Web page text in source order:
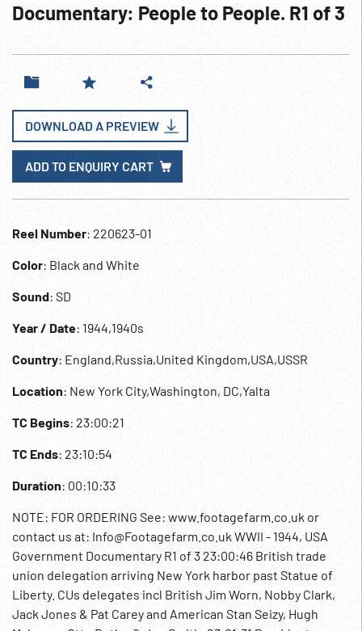
Documentary: People to People. R1 of 3
DOWNLOAD A PREVIEW
ADD TO ENQUIRY CART
Reel Number: 220623-01
Color: Black and White
Sound: SD
Year / Date: 1944,1940s
Country: England,Russia,United Kingdom,USA,USSR
Location: New York City,Washington, DC,Yalta
TC Begins: 23:00:21
TC Ends: 23:10:54
Duration: 00:10:33
NOTE: FOR ORDERING See: www.footagefarm.co.uk or
contact us at: Info@Footagefarm.co.uk WWII - 1944, USA
Government Documentary R1 of 3 23:00:46 British trade
union delegation arriving New York harbor past Statue of
Liberty. CUs delegates incl British Jim Worn, Nobby Clark,
Jack Jones & Pat Carey and American Stan Seizy, Hugh